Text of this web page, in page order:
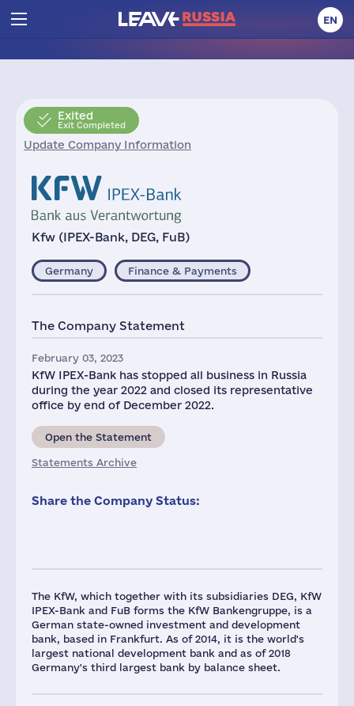
EN
Exited
Exit Completed
Update Company Information
Kfw (IPEX-Bank, DEG, FuB)
The KfW, which together with its subsidiaries DEG, KfW
IPEX-Bank and FuB forms the KfW Bankengruppe, is a
German state-owned investment and development
bank, based in Frankfurt. As of 2014, it is the world's
largest national development bank and as of 2018
Germany's third largest bank by balance sheet.
Germany Finance & Payments
The Company Statement
February 03, 2023
KfW IPEX-Bank has stopped all business in Russia
during the year 2022 and closed its representative
office by end of December 2022.
Open the Statement
Statements Archive
Share the Company Status: